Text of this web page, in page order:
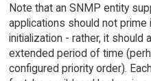
Note that an SNMP entity
applications should not prime
initialization - rather, it should
extended period of time
configured priority order).